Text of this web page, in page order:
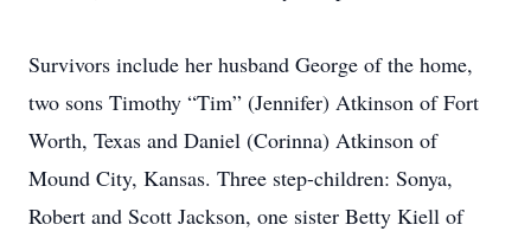
Survivors include her husband George of the home,
two sons Timothy “Tim” (Jennifer) Atkinson of Fort
Worth, Texas and Daniel (Corinna) Atkinson of
Mound City, Kansas. Three step-children: Sonya,
Robert and Scott Jackson, one sister Betty Kiell of